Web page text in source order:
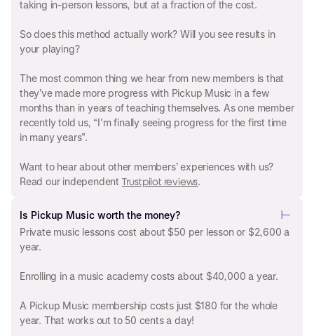
taking in-person lessons, but at a fraction of the cost.
So does this method actually work? Will you see results in
your playing?
The most common thing we hear from new members is that
they’ve made more progress with Pickup Music in a few
months than in years of teaching themselves. As one member
recently told us, “I'm finally seeing progress for the first time
in many years”.
Want to hear about other members’ experiences with us?
Read our independent Trustpilot reviews.
Is Pickup Music worth the money?
Private music lessons cost about $50 per lesson or $2,600 a
year.
Enrolling in a music academy costs about $40,000 a year.
A Pickup Music membership costs just $180 for the whole
year. That works out to 50 cents a day!